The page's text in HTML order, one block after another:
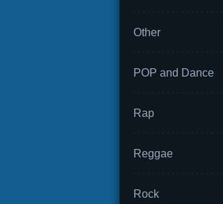
Other
POP and Dance
Rap
Reggae
Rock